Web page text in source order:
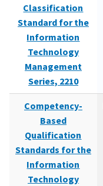
Classification
Standard for the
Information
Technology
Management
Series, 2210
Competency-
Based
Qualification
Standards for the
Information
Technology